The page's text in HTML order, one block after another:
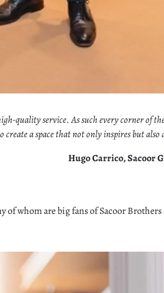
quality service. As such every corner of
a space that not only inspires but also
Hugo Carrico, Sacoor
of whom are big fans of Sacoor